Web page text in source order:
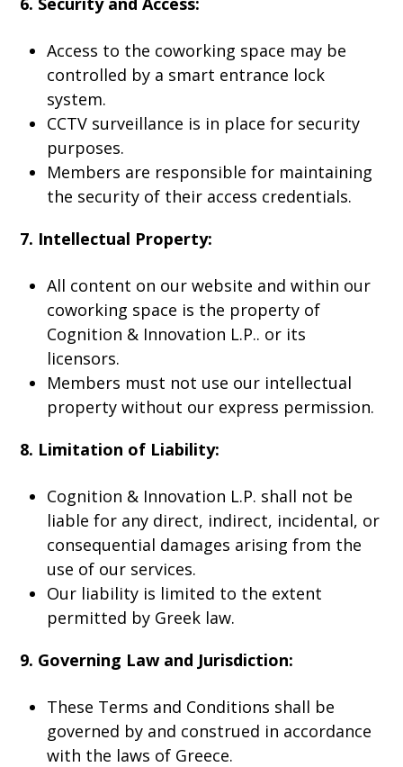
Access to the coworking space may be
controlled by a smart entrance lock
system.
CCTV surveillance is in place for security
purposes.
Members are responsible for maintaining
the security of their access credentials.
7. Intellectual Property:
All content on our website and within our
coworking space is the property of
Cognition & Innovation L.P.. or its
licensors.
Members must not use our intellectual
property without our express permission.
8. Limitation of Liability:
Cognition & Innovation L.P. shall not be
liable for any direct, indirect, incidental, or
consequential damages arising from the
use of our services.
Our liability is limited to the extent
permitted by Greek law.
9. Governing Law and Jurisdiction:
These Terms and Conditions shall be
governed by and construed in accordance
with the laws of Greece.